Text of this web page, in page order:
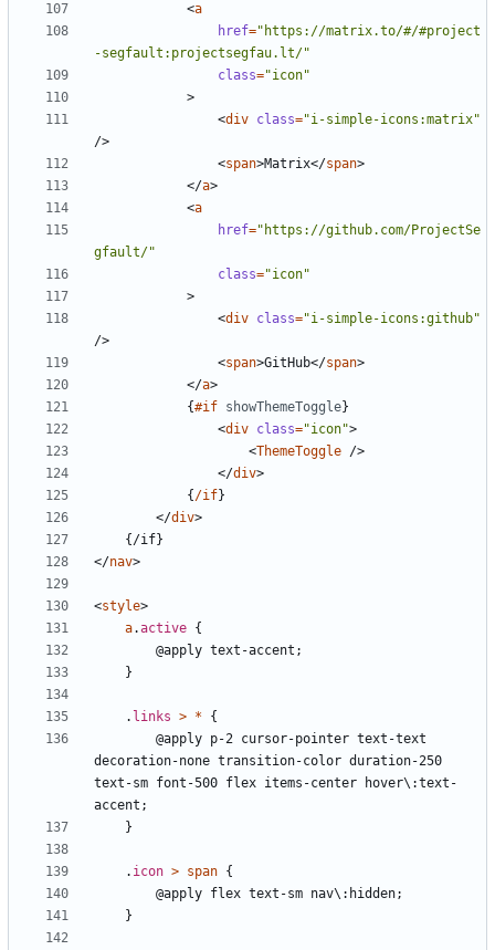
<a
href="https://matrix.to/#/#project
-segfault:projectsegfau.lt/"
class="icon"
>
<div class="i-simple-icons:matrix"
/>
<span>Matrix</span>
</a>
<a
href="https://github.com/ProjectSe
gfault/"
class="icon"
>
<div class="i-simple-icons:github"
/>
<span>GitHub</span>
</a>
{#if showThemeToggle}
<div class="icon">
<ThemeToggle />
</div>
{ /if}
</div>
</nav>
<style>
a.active {
@apply text-accent ;
}
. links > *
{
@apply p-2 cursor-pointer text-text
decoration-none transition-color duration-250
text-sm font-500 flex items-center
hover\:text-
accent ;
}
. icon > span {
@apply flex text-sm nav\:hidden;
}